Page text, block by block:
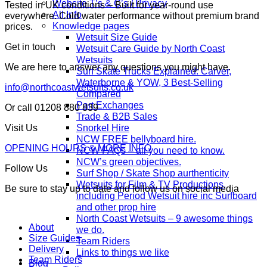
Website T’s & C’s / Privacy
All Info
Knowledge pages
Wetsuit Size Guide
Wetsuit Care Guide by North Coast
Wetsuits
Surf Skate Trucks Explained: Carver,
Waterborne & YOW, 3 Best-Selling
Compared
Part Exchanges
Trade & B2B Sales
Snorkel Hire
NCW FREE bellyboard hire.
NCW FAQs – all you need to know.
NCW’s green objectives.
Surf Shop / Skate Shop aurthenticity
Wetsuits for Film & TV Productions,
including Period Wetsuit hire inc Surfboard
and other prop hire
North Coast Wetsuits – 9 awesome things
we do.
Team Riders
Links to things we like
Blog
Tested in UK conditions – Built for year-round use
everywhere. Cold water performance without premium brand
prices.
Get in touch
We are here to answer any questions you might have.
info@northcoastwetsuits.co.uk
Or call 01208 880 839
Visit Us
OPENING HOURS & MORE INFO
Follow Us
Be sure to stay up to date and follow us on social media
About
Size Guides
Delivery
Team Riders